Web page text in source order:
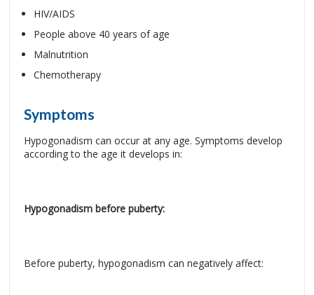
HIV/AIDS
People above 40 years of age
Malnutrition
Chemotherapy
Symptoms
Hypogonadism can occur at any age. Symptoms develop
according to the age it develops in:
Hypogonadism before puberty:
Before puberty, hypogonadism can negatively affect: